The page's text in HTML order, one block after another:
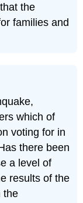
the
families and
which of
voting for in
there been
a level of
results of the
the